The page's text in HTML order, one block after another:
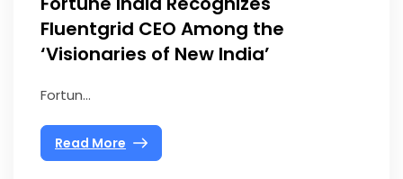
Fluentgrid CEO Among the
‘Visionaries of New India’
Fortun...
Read More